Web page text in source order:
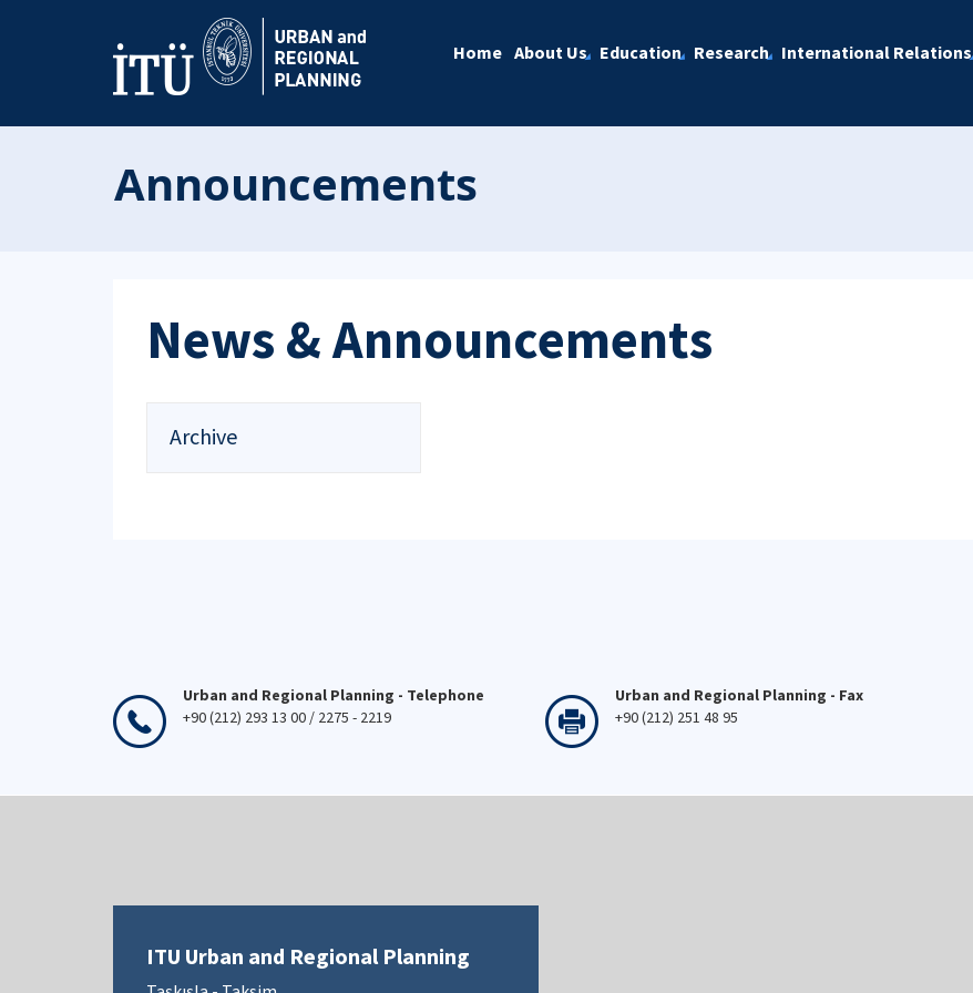
Home About Us Education Research International Relations
Announcements
News & Announcements
Archive
Urban and Regional Planning - Telephone
+90 (212) 293 13 00 / 2275 - 2219
Urban and Regional Planning - Fax
+90 (212) 251 48 95
ITU Urban and Regional Planning